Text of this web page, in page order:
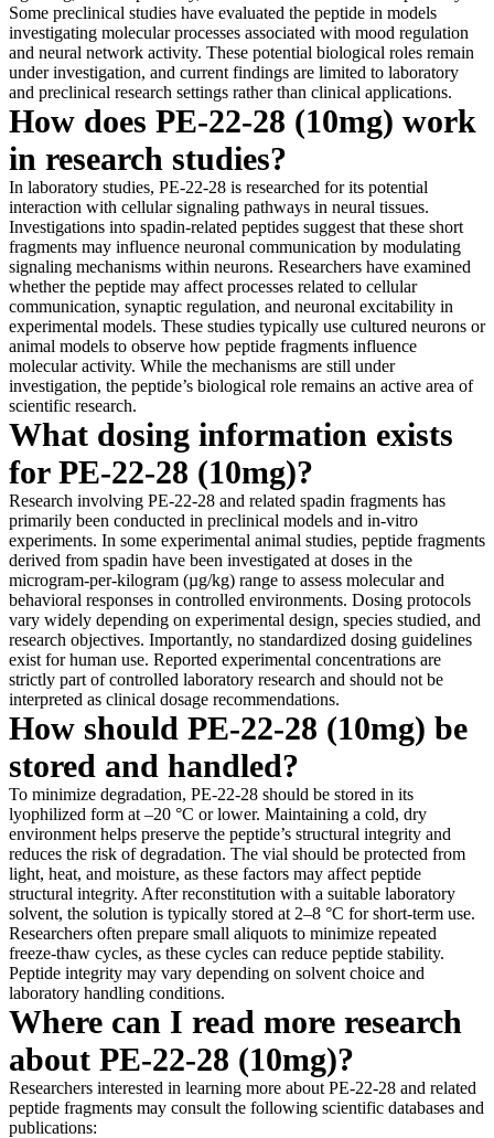
Some preclinical studies have evaluated the peptide in models
investigating molecular processes associated with mood regulation
and neural network activity. These potential biological roles remain
under investigation, and current findings are limited to laboratory
and preclinical research settings rather than clinical applications.
How does PE-22-28 (10mg) work
in research studies?
In laboratory studies, PE-22-28 is researched for its potential
interaction with cellular signaling pathways in neural tissues.
Investigations into spadin-related peptides suggest that these short
fragments may influence neuronal communication by modulating
signaling mechanisms within neurons. Researchers have examined
whether the peptide may affect processes related to cellular
communication, synaptic regulation, and neuronal excitability in
experimental models. These studies typically use cultured neurons or
animal models to observe how peptide fragments influence
molecular activity. While the mechanisms are still under
investigation, the peptide’s biological role remains an active area of
scientific research.
What dosing information exists
for PE-22-28 (10mg)?
Research involving PE-22-28 and related spadin fragments has
primarily been conducted in preclinical models and in-vitro
experiments. In some experimental animal studies, peptide fragments
derived from spadin have been investigated at doses in the
microgram-per-kilogram (µg/kg) range to assess molecular and
behavioral responses in controlled environments. Dosing protocols
vary widely depending on experimental design, species studied, and
research objectives. Importantly, no standardized dosing guidelines
exist for human use. Reported experimental concentrations are
strictly part of controlled laboratory research and should not be
interpreted as clinical dosage recommendations.
How should PE-22-28 (10mg) be
stored and handled?
To minimize degradation, PE-22-28 should be stored in its
lyophilized form at –20 °C or lower. Maintaining a cold, dry
environment helps preserve the peptide’s structural integrity and
reduces the risk of degradation. The vial should be protected from
light, heat, and moisture, as these factors may affect peptide
structural integrity. After reconstitution with a suitable laboratory
solvent, the solution is typically stored at 2–8 °C for short-term use.
Researchers often prepare small aliquots to minimize repeated
freeze-thaw cycles, as these cycles can reduce peptide stability.
Peptide integrity may vary depending on solvent choice and
laboratory handling conditions.
Where can I read more research
about PE-22-28 (10mg)?
Researchers interested in learning more about PE-22-28 and related
peptide fragments may consult the following scientific databases and
publications: